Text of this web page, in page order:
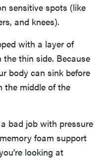
sensitive spots (like
and knees).
with a layer of
the thin side. Because
body can sink before
the middle of the
bad job with pressure
foam support
looking at